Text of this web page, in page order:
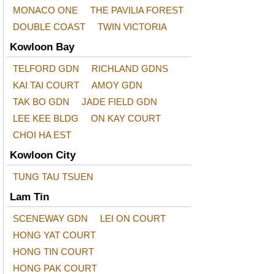
MONACO ONE
THE PAVILIA FOREST
DOUBLE COAST
TWIN VICTORIA
Kowloon Bay
TELFORD GDN
RICHLAND GDNS
KAI TAI COURT
AMOY GDN
TAK BO GDN
JADE FIELD GDN
LEE KEE BLDG
ON KAY COURT
CHOI HA EST
Kowloon City
TUNG TAU TSUEN
Lam Tin
SCENEWAY GDN
LEI ON COURT
HONG YAT COURT
HONG TIN COURT
HONG PAK COURT